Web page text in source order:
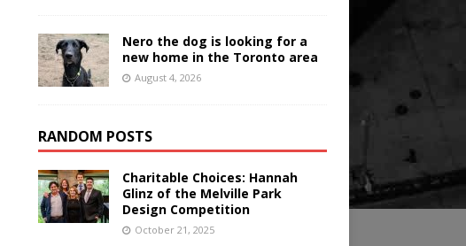
Nero the dog is looking for a
new home in the Toronto area
August 4, 2026
RANDOM POSTS
Charitable Choices: Hannah
Glinz of the Melville Park
Design Competition
October 21, 2025